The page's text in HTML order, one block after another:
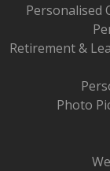
Personalised
Retirement &
Photo